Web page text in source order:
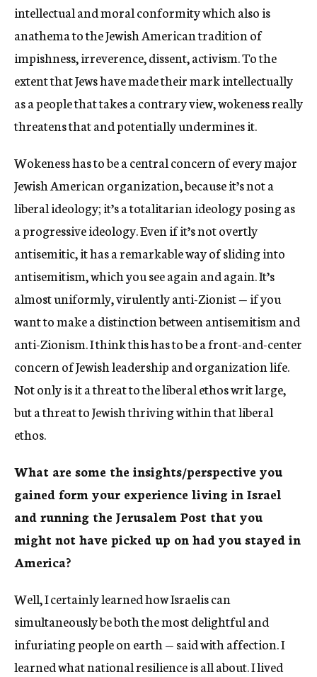
intellectual and moral conformity which also is
anathema to the Jewish American tradition of
impishness, irreverence, dissent, activism. To the
extent that Jews have made their mark intellectually
as a people that takes a contrary view, wokeness really
threatens that and potentially undermines it.
Wokeness has to be a central concern of every major
Jewish American organization, because it’s not a
liberal ideology; it’s a totalitarian ideology posing as
a progressive ideology. Even if it’s not overtly
antisemitic, it has a remarkable way of sliding into
antisemitism, which you see again and again. It’s
almost uniformly, virulently anti-Zionist — if you
want to make a distinction between antisemitism and
anti-Zionism. I think this has to be a front-and-center
concern of Jewish leadership and organization life.
Not only is it a threat to the liberal ethos writ large,
but a threat to Jewish thriving within that liberal
ethos.
What are some the insights/perspective you
gained form your experience living in Israel
and running the Jerusalem Post that you
might not have picked up on had you stayed in
America?
Well, I certainly learned how Israelis can
simultaneously be both the most delightful and
infuriating people on earth — said with affection. I
learned what national resilience is all about. I lived